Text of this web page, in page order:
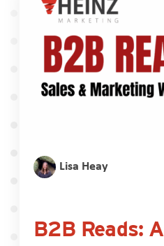
Lisa Heay
B2B Reads: